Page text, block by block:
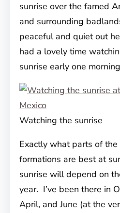
sunrise over the famed
and surrounding
peaceful and quiet out
had a lovely time
sunrise early one
Watching the sunrise
Exactly what parts of the
formations are best at
sunrise will depend on
year. I’ve been there in
April, and June (at the